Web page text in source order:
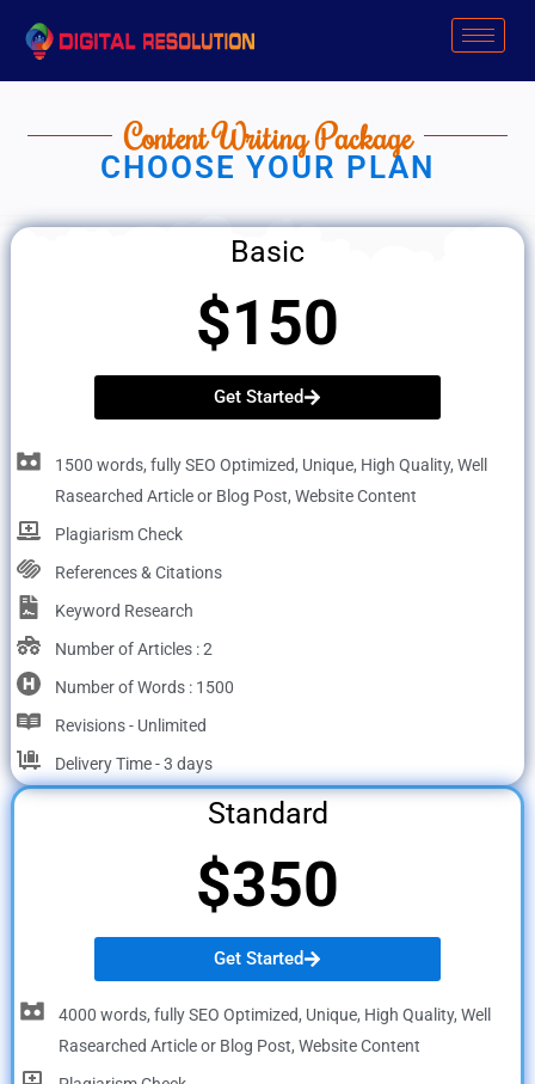
Skip
content
Content Writing Package
CHOOSE YOUR PLAN
Basic
$150
Get Started
1500 words, fully SEO Optimized, Unique, High Quality, Well
Rasearched Article or Blog Post, Website Content
Plagiarism Check
References & Citations
Keyword Research
Number of Articles : 2
Number of Words : 1500
Revisions - Unlimited
Delivery Time - 3 days
Standard
$350
Get Started
4000 words, fully SEO Optimized, Unique, High Quality, Well
Rasearched Article or Blog Post, Website Content